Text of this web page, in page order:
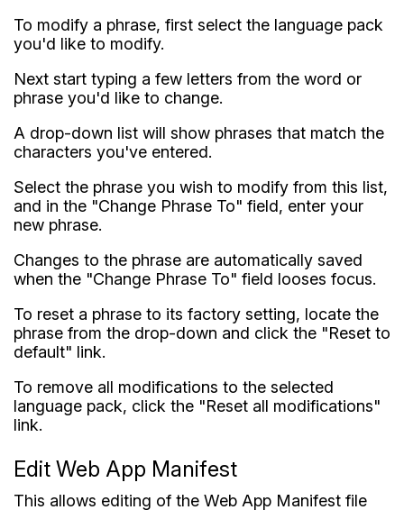
To modify a phrase, first select the language pack
you'd like to modify.
Next start typing a few letters from the word or
phrase you'd like to change.
A drop-down list will show phrases that match the
characters you've entered.
Select the phrase you wish to modify from this list,
and in the "Change Phrase To" field, enter your
new phrase.
Changes to the phrase are automatically saved
when the "Change Phrase To" field looses focus.
To reset a phrase to its factory setting, locate the
phrase from the drop-down and click the "Reset to
default" link.
To remove all modifications to the selected
language pack, click the "Reset all modifications"
link.
Edit Web App Manifest
This allows editing of the Web App Manifest file